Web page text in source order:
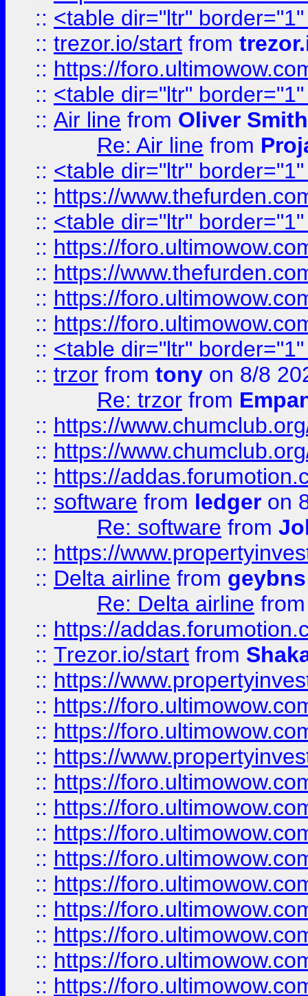
:: <table dir="ltr"
:: trezor.io/start from
:: https://
:: <table dir="ltr"
:: Air line from Oliver Smith
Re: Air line from
:: <table dir="ltr"
:: https://
:: <table dir="ltr"
:: https://
:: https://
:: https://
:: https://
:: <table dir="ltr"
:: trzor from tony on 8/8
Re: trzor from
:: https://
:: https://
:: https://
:: software from ledger on
Re: software from
:: https://
:: Delta airline from geybns
Re: Delta airline
:: https://
:: Trezor.io/start from
:: https://
:: https://
:: https://
:: https://
:: https://
:: https://
:: https://
:: https://
:: https://
:: https://
:: https://
:: https://
:: https://